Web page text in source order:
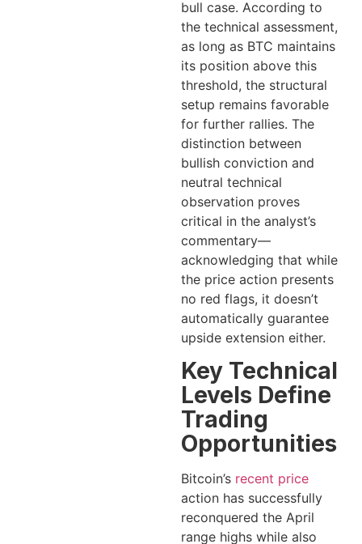
bull case. According to
the technical assessment,
as long as BTC maintains
its position above this
threshold, the structural
setup remains favorable
for further rallies. The
distinction between
bullish conviction and
neutral technical
observation proves
critical in the analyst’s
commentary—
acknowledging that while
the price action presents
no red flags, it doesn’t
automatically guarantee
upside extension either.
Key Technical
Levels Define
Trading
Opportunities
Bitcoin’s recent price
action has successfully
reconquered the April
range highs while also